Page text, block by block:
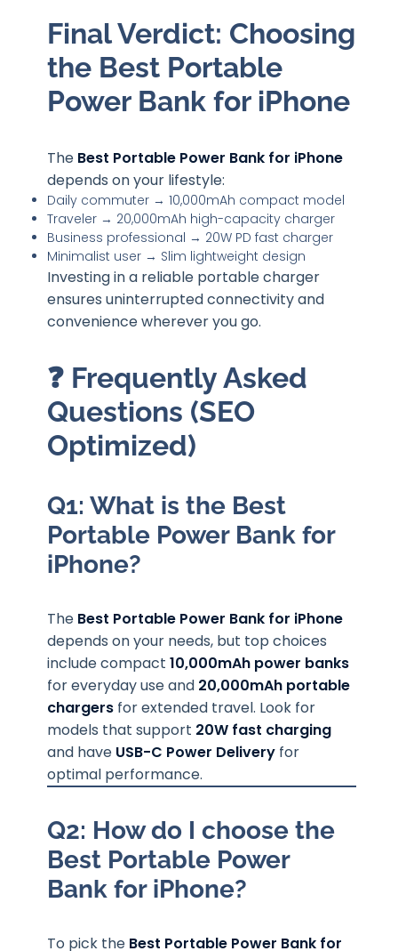
Final Verdict: Choosing
the Best Portable
Power Bank for iPhone
The Best Portable Power Bank for iPhone
depends on your lifestyle:
Daily commuter → 10,000mAh compact model
Traveler → 20,000mAh high-capacity charger
Business professional → 20W PD fast charger
Minimalist user → Slim lightweight design
Investing in a reliable portable charger
ensures uninterrupted connectivity and
convenience wherever you go.
❓ Frequently Asked
Questions (SEO
Optimized)
Q1: What is the Best
Portable Power Bank for
iPhone?
The Best Portable Power Bank for iPhone
depends on your needs, but top choices
include compact10,000mAh power banks
for everyday use and 20,000mAh portable
chargers for extended travel. Look for
models that support 20W fast charging
and have USB-C Power Delivery for
optimal performance.
Q2: How do I choose the
Best Portable Power
Bank for iPhone?
To pick the Best Portable Power Bank for